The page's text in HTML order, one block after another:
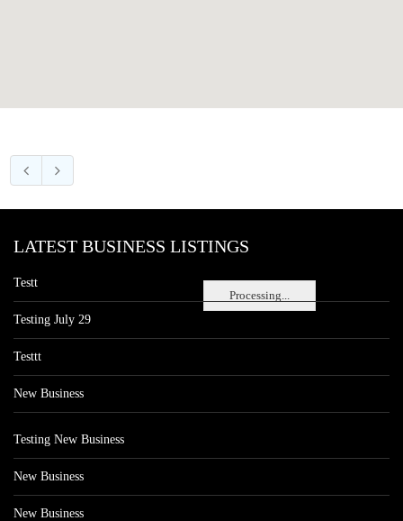
Processing...
LATEST BUSINESS LISTINGS
Testt
Testing July 29
Testtt
New Business
Testing New Business
New Business
New Business